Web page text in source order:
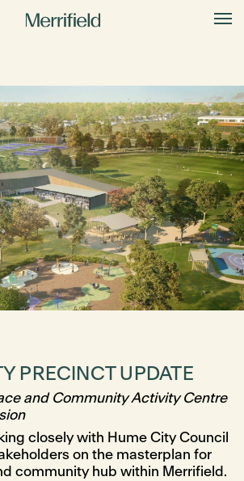
PRECINCT UPDATE
and Community Activity Centre
closely with Hume City Council
on the masterplan for
community hub within Merrifield.